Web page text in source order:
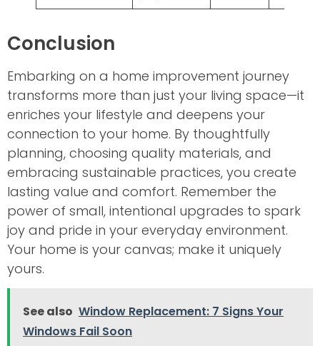
Conclusion
Embarking on a home improvement journey
transforms more than just your living space—it
enriches your lifestyle and deepens your
connection to your home. By thoughtfully
planning, choosing quality materials, and
embracing sustainable practices, you create
lasting value and comfort. Remember the
power of small, intentional upgrades to spark
joy and pride in your everyday environment.
Your home is your canvas; make it uniquely
yours.
See also Window Replacement: 7 Signs Your
Windows Fail Soon